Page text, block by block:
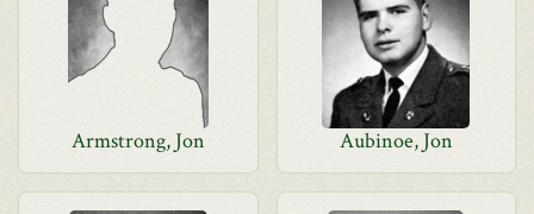
Armstrong, Jon Aubinoe, Jon